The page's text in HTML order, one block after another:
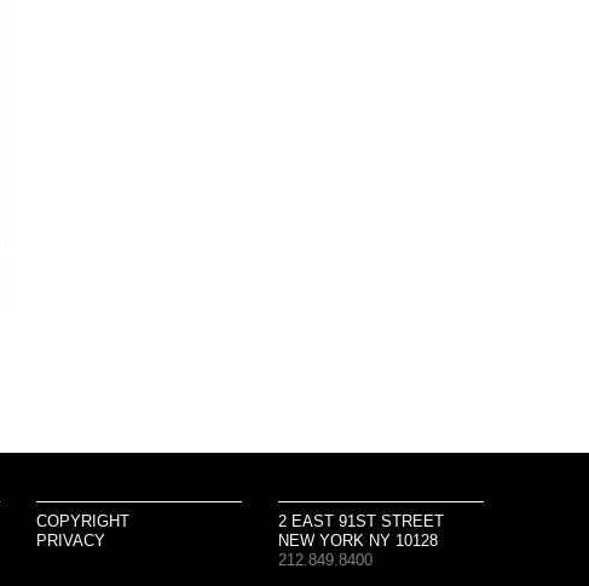
COPYRIGHT
PRIVACY
2 EAST 91ST STREET
NEW YORK NY 10128
212.849.8400